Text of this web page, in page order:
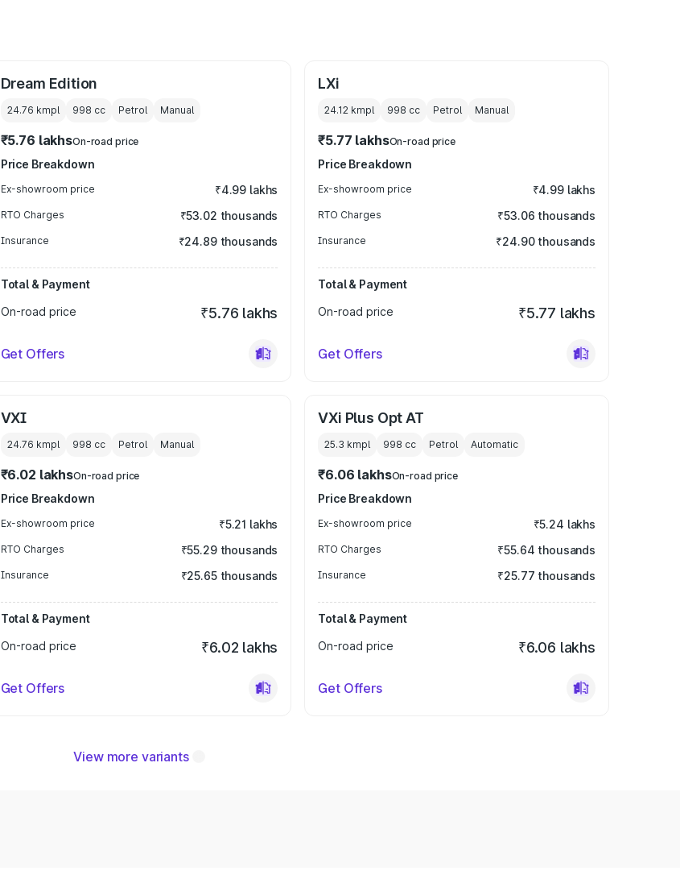
Dream Edition
24.76 kmpl 998 cc Petrol Manual
₹5.76 lakhsOn-road price
Price Breakdown
Ex-showroom price ₹4.99 lakhs
RTO Charges ₹53.02 thousands
Insurance ₹24.89 thousands
Total & Payment
On-road price
₹5.76 lakhs
Get Offers
LXi
24.12 kmpl 998 cc Petrol Manual
₹5.77 lakhsOn-road price
Price Breakdown
Ex-showroom price ₹4.99 lakhs
RTO Charges ₹53.06 thousands
Insurance ₹24.90 thousands
Total & Payment
On-road price
₹5.77 lakhs
Get Offers
VXI
24.76 kmpl 998 cc Petrol Manual
₹6.02 lakhsOn-road price
Price Breakdown
Ex-showroom price ₹5.21 lakhs
RTO Charges ₹55.29 thousands
Insurance ₹25.65 thousands
Total & Payment
On-road price
₹6.02 lakhs
Get Offers
VXi Plus Opt AT
25.3 kmpl 998 cc Petrol Automatic
₹6.06 lakhsOn-road price
Price Breakdown
Ex-showroom price ₹5.24 lakhs
RTO Charges ₹55.64 thousands
Insurance ₹25.77 thousands
Total & Payment
On-road price
₹6.06 lakhs
Get Offers
View more variants